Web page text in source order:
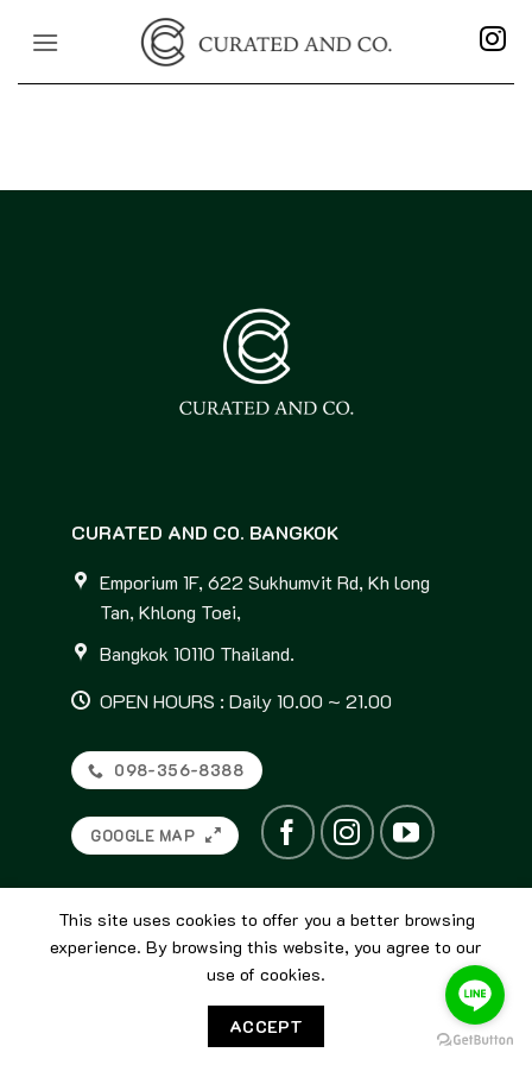
CURATED AND CO. BANGKOK
Emporium 1F, 622 Sukhumvit Rd, Kh long
Tan, Khlong Toei,
Bangkok 10110 Thailand.
OPEN HOURS : Daily 10.00 ~ 21.00
098-356-8388
GOOGLE MAP
Curated and Co. Bangkok
This site uses cookies to offer you a better browsing
experience. By browsing this website, you agree to our
use of cookies.
ACCEPT